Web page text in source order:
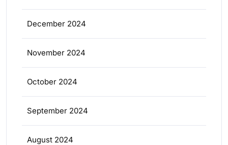
December 2024
November 2024
October 2024
September 2024
August 2024